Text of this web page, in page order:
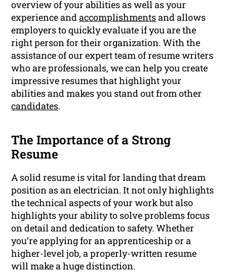
overview of your abilities as well as your
experience andaccomplishmentsand allows
employers to quickly evaluate if you are the
right person for their organization. With the
assistance of our expert team of resume writers
who are professionals, we can help you create
impressive resumes that highlight your
abilities and makes you stand out from other
candidates.
The Importance of a Strong
Resume
A solid resume is vital for landing that dream
position as an electrician. It not only highlights
the technical aspects of your work but also
highlights your ability to solve problems focus
on detail and dedication to safety. Whether
you’re applying for an apprenticeship or a
higher-level job, a properly-written resume
will make a huge distinction.